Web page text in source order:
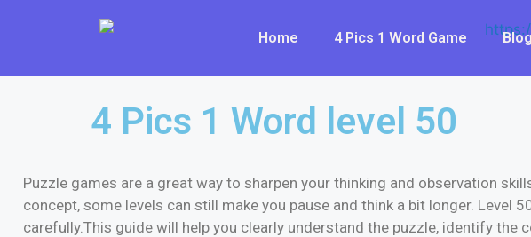
Home 4 Pics 1 Word Game
4 Pics 1 Word level 50
Puzzle games are a great way to sharpen your thinking and observation
concept, some levels can still make you pause and think a bit longer.
carefully.This guide will help you clearly understand the puzzle, identify